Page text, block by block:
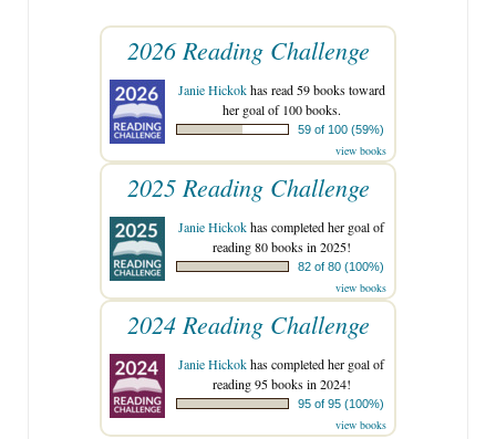
2026 Reading Challenge
Janie Hickokhas read 59 books toward
her goal of 100 books.
59 of 100 (59%)
view books
2025 Reading Challenge
Janie Hickokhas completed her goal of
reading 80 books in 2025!
82 of 80 (100%)
view books
2024 Reading Challenge
Janie Hickokhas completed her goal of
reading 95 books in 2024!
95 of 95 (100%)
view books